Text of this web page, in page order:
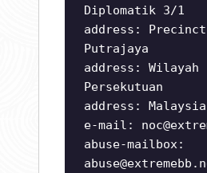
Diplomatik 3/1
address:
Putrajaya
address: Wilayah
Persekutuan
address: Malaysia
e-mail:
abuse-mailbox: